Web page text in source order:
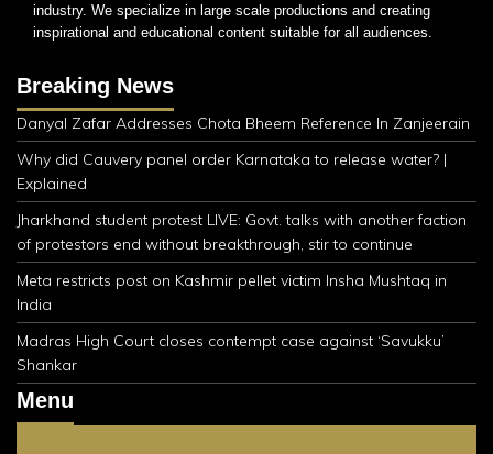
industry. We specialize in large scale productions and creating
inspirational and educational content suitable for all audiences.
Breaking News
Danyal Zafar Addresses Chota Bheem Reference In Zanjeerain
Why did Cauvery panel order Karnataka to release water? |
Explained
Jharkhand student protest LIVE: Govt. talks with another faction
of protestors end without breakthrough, stir to continue
Meta restricts post on Kashmir pellet victim Insha Mushtaq in
India
Madras High Court closes contempt case against ‘Savukku’
Shankar
Menu